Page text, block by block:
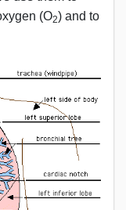
(O2) and to